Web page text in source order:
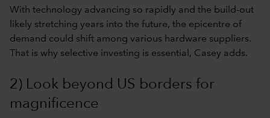
With technology advancing so rapidly and the build-out
likely stretching years into the future, the epicentre of
demand could shift among various hardware suppliers.
That is why selective investing is essential, Casey adds.
2) Look beyond US borders for
magnificence